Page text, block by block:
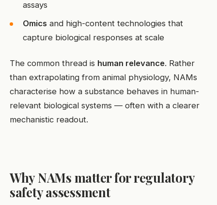
assays
Omics and high-content technologies that
capture biological responses at scale
The common thread is human relevance. Rather
than extrapolating from animal physiology, NAMs
characterise how a substance behaves in human-
relevant biological systems — often with a clearer
mechanistic readout.
Why NAMs matter for regulatory
safety assessment